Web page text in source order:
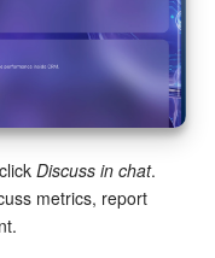
Discuss in chat.
metrics, report